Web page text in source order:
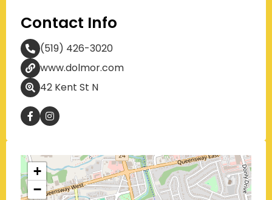
Contact Info
(519) 426-3020
www.dolmor.com
42 Kent St N
+
−